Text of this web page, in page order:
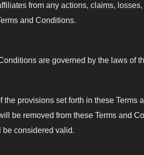
from any actions, claims,
and Conditions.
are governed by the laws of
the provisions set forth in these
be removed from these Terms and
considered valid.